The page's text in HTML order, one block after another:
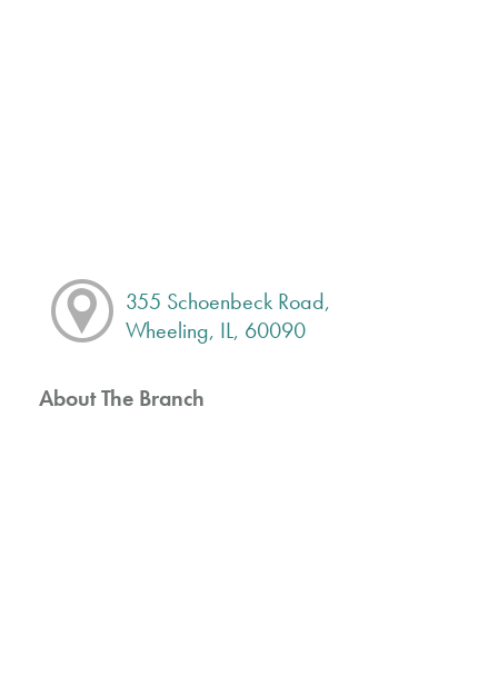
355 Schoenbeck Road,
Wheeling, IL, 60090
About The Branch